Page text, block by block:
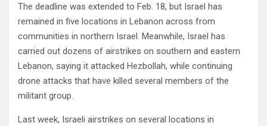
The deadline was extended to Feb. 18, but Israel has
remained in five locations in Lebanon across from
communities in northern Israel. Meanwhile, Israel has
carried out dozens of airstrikes on southern and eastern
Lebanon, saying it attacked Hezbollah, while continuing
drone attacks that have killed several members of the
militant group.
Last week, Israeli airstrikes on several locations in